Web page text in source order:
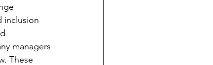
inclusion
managers
These